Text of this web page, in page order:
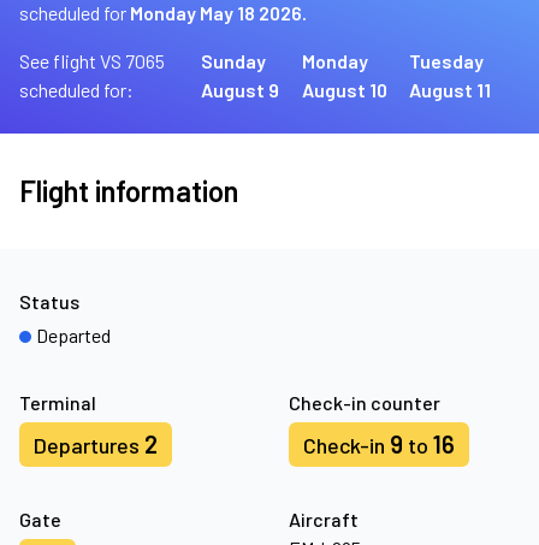
scheduled for Monday May 18 2026.
See flight VS 7065
scheduled for:
Sunday
August 9
Monday
August 10
Tuesday
August 11
Flight information
Terminal
Departures 2
Check-in counter
Check-in 9 to 16
Gate
Aircraft
Status
Departed